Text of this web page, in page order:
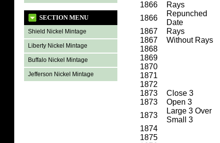
SECTION MENU
Shield Nickel Mintage
Liberty Nickel Mintage
Buffalo Nickel Mintage
Jefferson Nickel Mintage
1866
Rays
1866
Repunched
Date
1867
Rays
1867
Without Rays
1868
1869
1870
1871
1872
1873
Close 3
1873
Open 3
1873
Large 3 Over
Small 3
1874
1875